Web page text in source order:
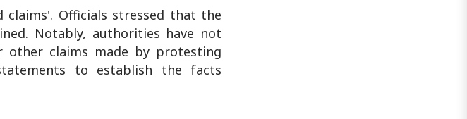
Officials stressed that the
Notably, authorities have not
other claims made by protesting
to establish the facts